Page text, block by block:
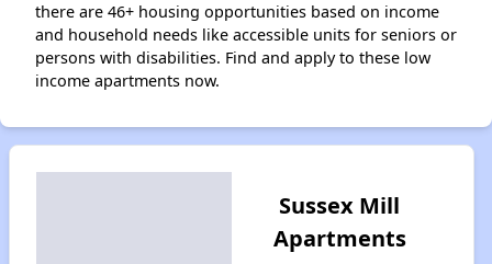
there are 46+ housing opportunities based on income
and household needs like accessible units for seniors or
persons with disabilities. Find and apply to these low
income apartments now.
Sussex Mill
Apartments